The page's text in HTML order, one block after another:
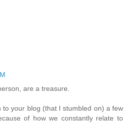
are a treasure.
to your blog (that I stumbled on) a few
of how we constantly relate to